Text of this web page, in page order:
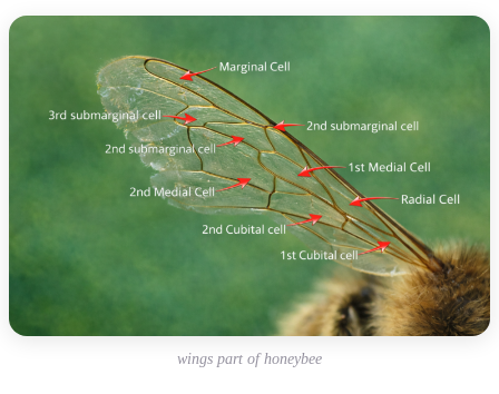
wings part of honeybee